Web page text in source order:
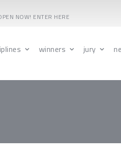
NOW! ENTER HERE
winners jury